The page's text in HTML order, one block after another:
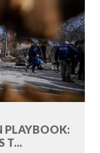
PLAYBOOK:
T...